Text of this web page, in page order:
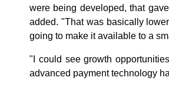
were being developed, that
added. "That was basically
going to make it available to a
"I could see growth
advanced payment technology